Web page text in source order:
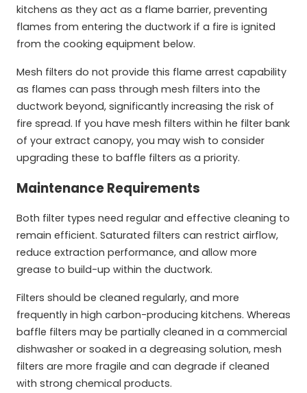
kitchens as they act as a flame barrier, preventing
flames from entering the ductwork if a fire is ignited
from the cooking equipment below.
Mesh filters do not provide this flame arrest capability
as flames can pass through mesh filters into the
ductwork beyond, significantly increasing the risk of
fire spread. If you have mesh filters within he filter bank
of your extract canopy, you may wish to consider
upgrading these to baffle filters as a priority.
Maintenance Requirements
Both filter types need regular and effective cleaning to
remain efficient. Saturated filters can restrict airflow,
reduce extraction performance, and allow more
grease to build-up within the ductwork.
Filters should be cleaned regularly, and more
frequently in high carbon-producing kitchens. Whereas
baffle filters may be partially cleaned in a commercial
dishwasher or soaked in a degreasing solution, mesh
filters are more fragile and can degrade if cleaned
with strong chemical products.